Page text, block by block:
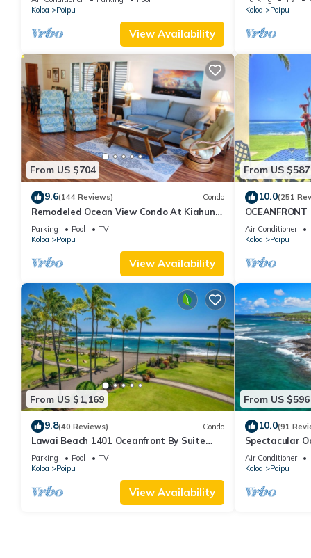
Koloa
Poipu
View Availability
Koloa
Poipu
From US $704
9.6(144 Reviews) Condo
Remodeled Ocean View Condo At Kiahuna
Plantation 2BR/2BA
Parking Pool
TV
Koloa
Poipu
View Availability
From US $587
10.0(251
with Amazing
Air Conditioner
Koloa
Poipu
From US $1,169
9.8(40 Reviews) Condo
Lawai Beach 1401 Oceanfront By Suite
Paradise
Parking Pool
TV
Koloa
Poipu
View Availability
From US $596
10.0(91
Spectacular
Condo at
Air Conditioner
Koloa
Poipu